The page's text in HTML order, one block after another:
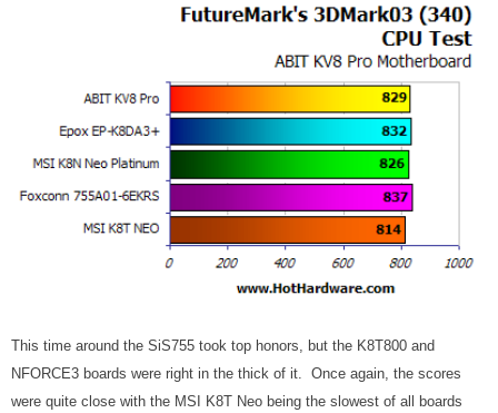
This time around the SiS755 took top honors, but the K8T800 and
NFORCE3 boards were right in the thick of it. Once again, the scores
were quite close with the MSI K8T Neo being the slowest of all boards